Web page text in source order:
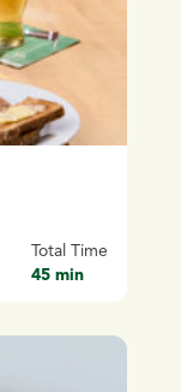
Total Time
45 min